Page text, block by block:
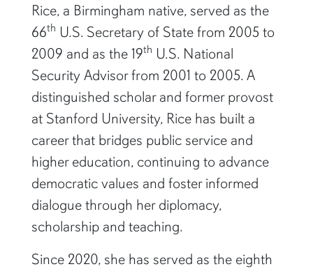
Rice, a Birmingham native, served as the
66th U.S. Secretary of State from 2005 to
2009 and as the 19th U.S. National
Security Advisor from 2001 to 2005. A
distinguished scholar and former provost
at Stanford University, Rice has built a
career that bridges public service and
higher education, continuing to advance
democratic values and foster informed
dialogue through her diplomacy,
scholarship and teaching.
Since 2020, she has served as the eighth